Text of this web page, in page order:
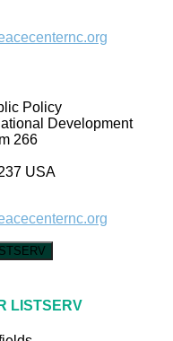
Policy
Development
266
USA
LISTSERV